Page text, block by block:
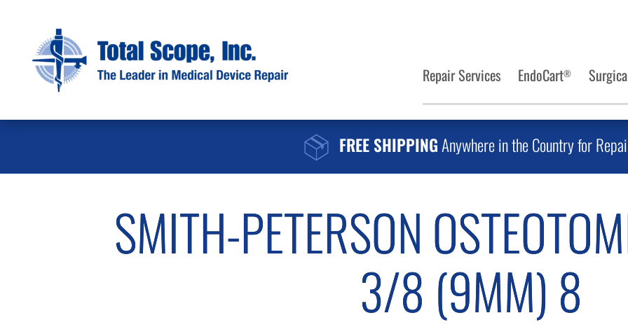
Repair Services EndoCart®
FREE SHIPPINGAnywhere in the Country for
SMITH-PETERSON
3/8 (9MM) 8